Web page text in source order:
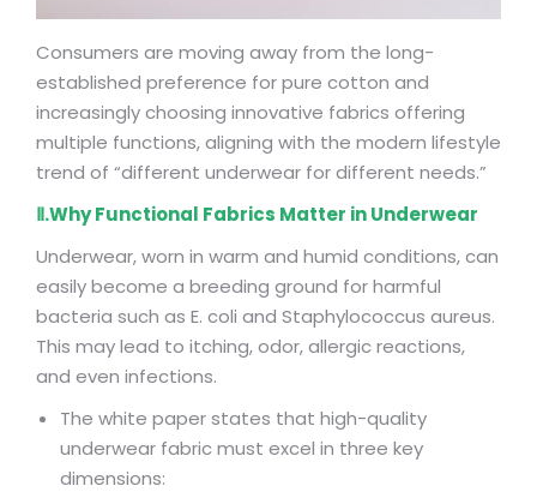
Consumers are moving away from the long-
established preference for pure cotton and
increasingly choosing innovative fabrics offering
multiple functions, aligning with the modern lifestyle
trend of “different underwear for different needs.”
Ⅱ.Why Functional Fabrics Matter in Underwear
Underwear, worn in warm and humid conditions, can
easily become a breeding ground for harmful
bacteria such as E. coli and Staphylococcus aureus.
This may lead to itching, odor, allergic reactions,
and even infections.
The white paper states that high-quality
underwear fabric must excel in three key
dimensions: